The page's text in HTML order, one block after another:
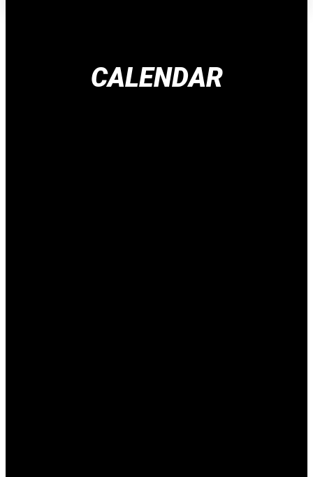
CALENDAR